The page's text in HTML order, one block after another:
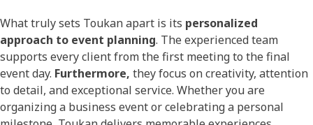
What truly sets Toukan apart is its personalized
approach to event planning. The experienced team
supports every client from the first meeting to the final
event day. Furthermore, they focus on creativity, attention
to detail, and exceptional service. Whether you are
organizing a business event or celebrating a personal